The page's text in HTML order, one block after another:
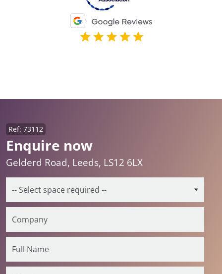
Enquire now
Ref: 73112
Gelderd Road, Leeds, LS12 6LX